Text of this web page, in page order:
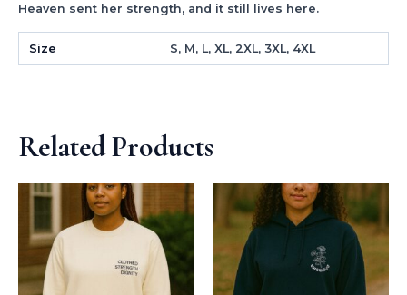
Heaven sent her strength, and it still lives here.
Size S, M, L, XL, 2XL, 3XL, 4XL
Related Products